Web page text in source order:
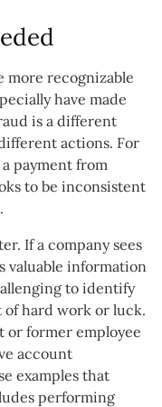
more recognizable
have made
is a different
actions. For
a payment from
to be inconsistent
If a company sees
valuable information
to identify
of hard work or luck.
or former employee
account
examples that
performing